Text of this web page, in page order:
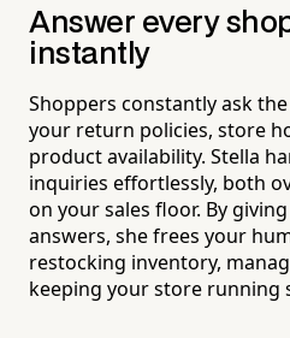
Answer every
instantly
Shoppers constantly ask
your return policies, store
product availability. Stella
inquiries effortlessly, both
on your sales floor. By
answers, she frees your
restocking inventory,
keeping your store running